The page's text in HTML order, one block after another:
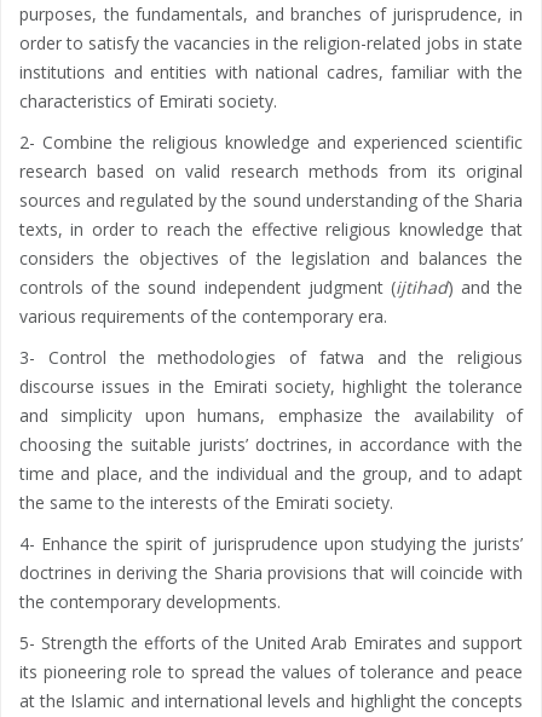
purposes, the fundamentals, and branches of jurisprudence, in
order to satisfy the vacancies in the religion-related jobs in state
institutions and entities with national cadres, familiar with the
characteristics of Emirati society.
2- Combine the religious knowledge and experienced scientific
research based on valid research methods from its original
sources and regulated by the sound understanding of the Sharia
texts, in order to reach the effective religious knowledge that
considers the objectives of the legislation and balances the
controls of the sound independent judgment (ijtihad) and the
various requirements of the contemporary era.
3- Control the methodologies of fatwa and the religious
discourse issues in the Emirati society, highlight the tolerance
and simplicity upon humans, emphasize the availability of
choosing the suitable jurists’ doctrines, in accordance with the
time and place, and the individual and the group, and to adapt
the same to the interests of the Emirati society.
4- Enhance the spirit of jurisprudence upon studying the jurists’
doctrines in deriving the Sharia provisions that will coincide with
the contemporary developments.
5- Strength the efforts of the United Arab Emirates and support
its pioneering role to spread the values ​​of tolerance and peace
at the Islamic and international levels and highlight the concepts